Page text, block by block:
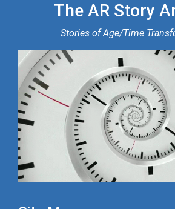
The AR Story
Stories of Age/Time